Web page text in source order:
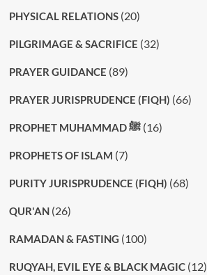
PHYSICAL RELATIONS(20)
PILGRIMAGE & SACRIFICE (32)
PRAYER GUIDANCE (89)
PRAYER JURISPRUDENCE (FIQH) (66)
PROPHET MUHAMMAD ﷺ(16)
PROPHETS OF ISLAM (7)
PURITY JURISPRUDENCE (FIQH) (68)
QUR'AN(26)
RAMADAN & FASTING (100)
RUQYAH, EVIL EYE & BLACK MAGIC(12)